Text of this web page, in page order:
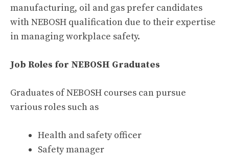
manufacturing, oil and gas prefer candidates
with NEBOSH qualification due to their expertise
in managing workplace safety.
Job Roles for NEBOSH Graduates
Graduates of NEBOSH courses can pursue
various roles such as
Health and safety officer
Safety manager